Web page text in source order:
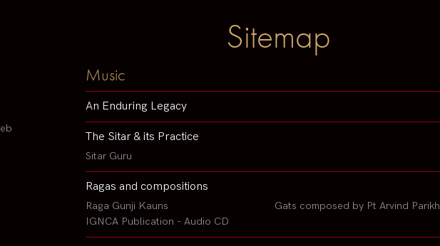
Sitemap
Music
An Enduring Legacy
The Sitar & its Practice
Sitar Guru
Ragas and compositions
Raga Gunji Kauns
IGNCA Publication - Audio CD
Gats composed by Pt Arvind Parikh